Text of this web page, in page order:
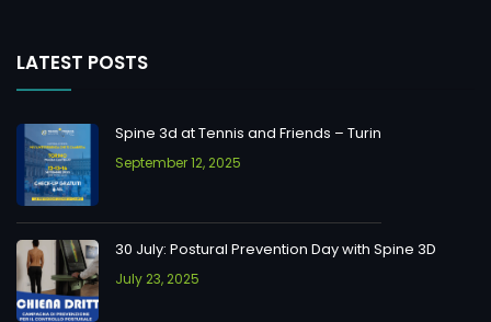
LATEST POSTS
Spine 3d at Tennis and Friends – Turin
September 12, 2025
30 July: Postural Prevention Day with Spine 3D
July 23, 2025